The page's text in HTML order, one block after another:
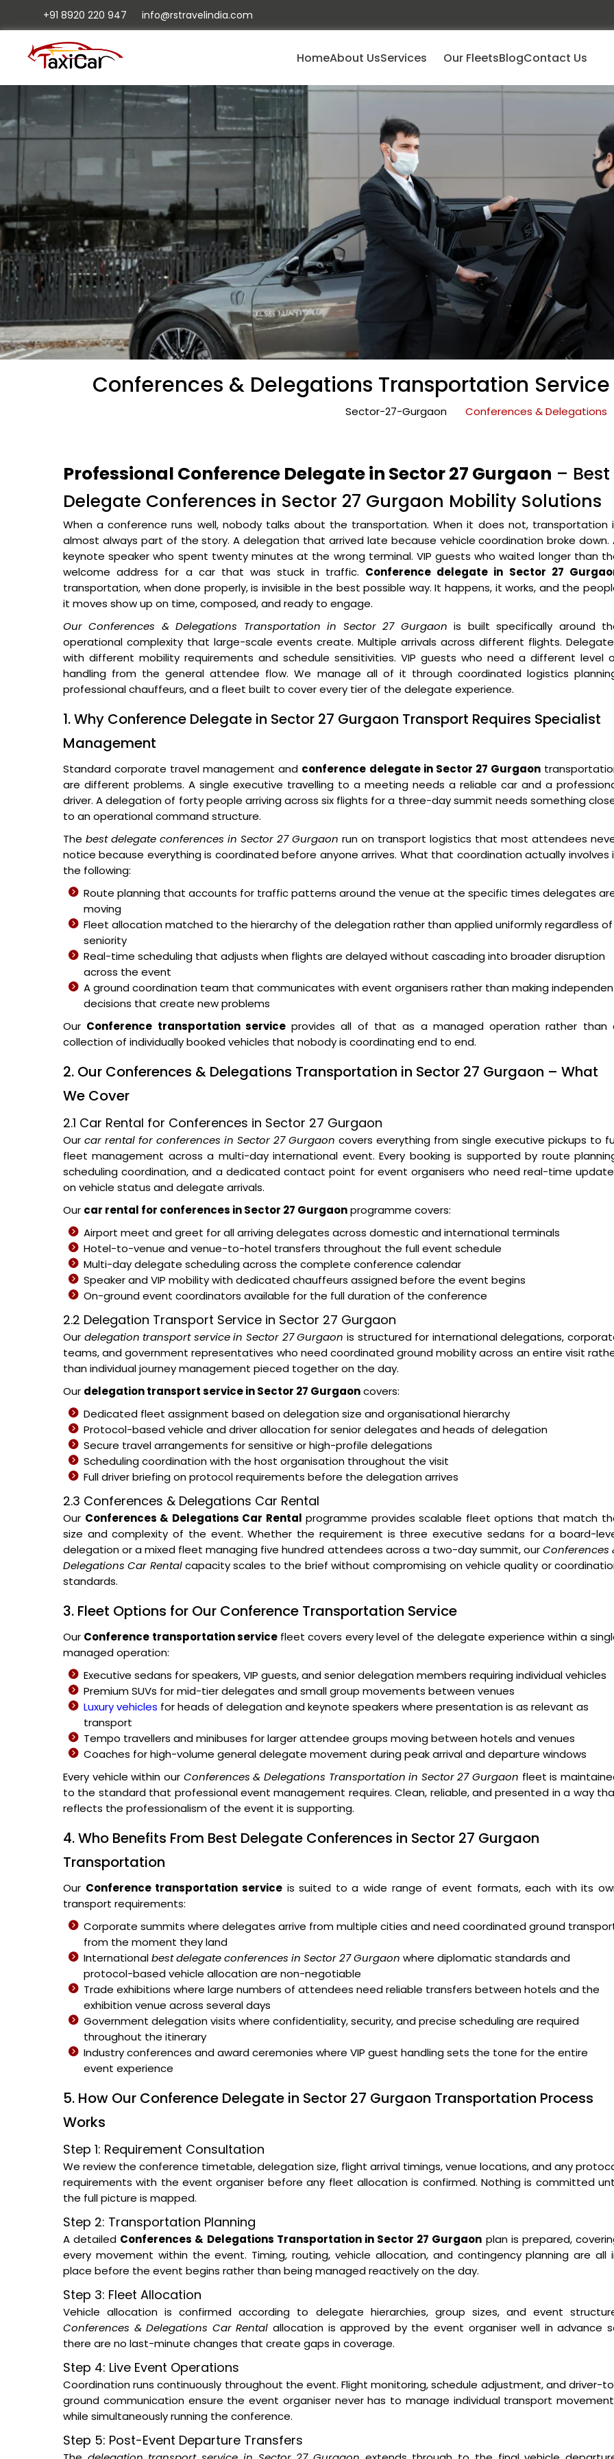
+91 8920 220 947 info@rstravelindia.com
HomeAbout UsServices Our FleetsBlogContact Us
Conferences & Delegations Transportation
Sector-27-Gurgaon Conferences & Delegations
Professional Conference Delegate in Sector 27 Gurgaon – Best
Delegate Conferences in Sector 27 Gurgaon Mobility Solutions
When a conference runs well, nobody talks about the transportation. When it does not, transportation
almost always part of the story. A delegation that arrived late because vehicle coordination broke down.
keynote speaker who spent twenty minutes at the wrong terminal. VIP guests who waited longer than
welcome address for a car that was stuck in traffic. Conference delegate in Sector 27
transportation, when done properly, is invisible in the best possible way. It happens, it works, and the
it moves show up on time, composed, and ready to engage.
Our Conferences & Delegations Transportation in Sector 27 Gurgaon is built specifically around
operational complexity that large-scale events create. Multiple arrivals across different flights.
with different mobility requirements and schedule sensitivities. VIP guests who need a different level
handling from the general attendee flow. We manage all of it through coordinated logistics
professional chauffeurs, and a fleet built to cover every tier of the delegate experience.
1. Why Conference Delegate in Sector 27 Gurgaon Transport Requires Specialist
Management
Standard corporate travel management and conference delegate in Sector 27 Gurgaon
are different problems. A single executive travelling to a meeting needs a reliable car and a
driver. A delegation of forty people arriving across six flights for a three-day summit needs something
to an operational command structure.
The best delegate conferences in Sector 27 Gurgaon run on transport logistics that most attendees
notice because everything is coordinated before anyone arrives. What that coordination actually involves
the following:
Route planning that accounts for traffic patterns around the venue at the specific times delegates
moving
Fleet allocation matched to the hierarchy of the delegation rather than applied uniformly regardless of
seniority
Real-time scheduling that adjusts when flights are delayed without cascading into broader disruption
across the event
A ground coordination team that communicates with event organisers rather than making
decisions that create new problems
Our Conference transportation serviceprovides all of that as a managed operation rather than
collection of individually booked vehicles that nobody is coordinating end to end.
2. Our Conferences & Delegations Transportation in Sector 27 Gurgaon – What
We Cover
2.1 Car Rental for Conferences in Sector 27 Gurgaon
Our car rental for conferences in Sector 27 Gurgaon covers everything from single executive pickups to
fleet management across a multi-day international event. Every booking is supported by route
scheduling coordination, and a dedicated contact point for event organisers who need real-time
on vehicle status and delegate arrivals.
Our car rental for conferences in Sector 27 Gurgaonprogramme covers:
Airport meet and greet for all arriving delegates across domestic and international terminals
Hotel-to-venue and venue-to-hotel transfers throughout the full event schedule
Multi-day delegate scheduling across the complete conference calendar
Speaker and VIP mobility with dedicated chauffeurs assigned before the event begins
On-ground event coordinators available for the full duration of the conference
2.2 Delegation Transport Service in Sector 27 Gurgaon
Our delegation transport service in Sector 27 Gurgaon is structured for international delegations,
teams, and government representatives who need coordinated ground mobility across an entire visit
than individual journey management pieced together on the day.
Our delegation transport service in Sector 27 Gurgaoncovers:
Dedicated fleet assignment based on delegation size and organisational hierarchy
Protocol-based vehicle and driver allocation for senior delegates and heads of delegation
Secure travel arrangements for sensitive or high-profile delegations
Scheduling coordination with the host organisation throughout the visit
Full driver briefing on protocol requirements before the delegation arrives
2.3 Conferences & Delegations Car Rental
Our Conferences & Delegations Car Rental programme provides scalable fleet options that match
size and complexity of the event. Whether the requirement is three executive sedans for a board-
delegation or a mixed fleet managing five hundred attendees across a two-day summit, ourConferences
Delegations Car Rentalcapacity scales to the brief without compromising on vehicle quality or
standards.
3. Fleet Options for Our Conference Transportation Service
Our Conference transportation servicefleet covers every level of the delegate experience within a
managed operation:
Executive sedans for speakers, VIP guests, and senior delegation members requiring individual vehicles
Premium SUVs for mid-tier delegates and small group movements between venues
Luxury vehicles for heads of delegation and keynote speakers where presentation is as relevant as
transport
Tempo travellers and minibuses for larger attendee groups moving between hotels and venues
Coaches for high-volume general delegate movement during peak arrival and departure windows
Every vehicle within our Conferences & Delegations Transportation in Sector 27 Gurgaon fleet is
to the standard that professional event management requires. Clean, reliable, and presented in a way
reflects the professionalism of the event it is supporting.
4. Who Benefits From Best Delegate Conferences in Sector 27 Gurgaon
Transportation
Our Conference transportation serviceis suited to a wide range of event formats, each with its
transport requirements:
Corporate summits where delegates arrive from multiple cities and need coordinated ground
from the moment they land
Internationalbest delegate conferences in Sector 27 Gurgaon where diplomatic standards and
protocol-based vehicle allocation are non-negotiable
Trade exhibitions where large numbers of attendees need reliable transfers between hotels and the
exhibition venue across several days
Government delegation visits where confidentiality, security, and precise scheduling are required
throughout the itinerary
Industry conferences and award ceremonies where VIP guest handling sets the tone for the entire
event experience
5. How Our Conference Delegate in Sector 27 Gurgaon Transportation Process
Works
Step 1: Requirement Consultation
We review the conference timetable, delegation size, flight arrival timings, venue locations, and any
requirements with the event organiser before any fleet allocation is confirmed. Nothing is committed
the full picture is mapped.
Step 2: Transportation Planning
A detailed Conferences & Delegations Transportation in Sector 27 Gurgaon plan is prepared,
every movement within the event. Timing, routing, vehicle allocation, and contingency planning are all
place before the event begins rather than being managed reactively on the day.
Step 3: Fleet Allocation
Vehicle allocation is confirmed according to delegate hierarchies, group sizes, and event
Conferences & Delegations Car Rental allocation is approved by the event organiser well in advance
there are no last-minute changes that create gaps in coverage.
Step 4: Live Event Operations
Coordination runs continuously throughout the event. Flight monitoring, schedule adjustment, and driver-
ground communication ensure the event organiser never has to manage individual transport
while simultaneously running the conference.
Step 5: Post-Event Departure Transfers